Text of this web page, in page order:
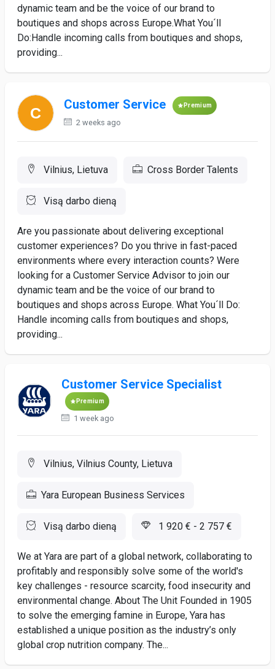
dynamic team and be the voice of our brand to
boutiques and shops across Europe.What You´ll
Do:Handle incoming calls from boutiques and shops,
providing...
Customer Service Premium
2 weeks ago
Vilnius, Lietuva Cross Border Talents
Visą darbo dieną
Are you passionate about delivering exceptional
customer experiences? Do you thrive in fast-paced
environments where every interaction counts? Were
looking for a Customer Service Advisor to join our
dynamic team and be the voice of our brand to
boutiques and shops across Europe. What You´ll Do:
Handle incoming calls from boutiques and shops,
providing...
Customer Service Specialist
Premium
1 week ago
Vilnius, Vilnius County, Lietuva
Yara European Business Services
Visą darbo dieną 1 920 € - 2 757 €
We at Yara are part of a global network, collaborating to
profitably and responsibly solve some of the world's
key challenges - resource scarcity, food insecurity and
environmental change. About The Unit Founded in 1905
to solve the emerging famine in Europe, Yara has
established a unique position as the industry’s only
global crop nutrition company. The...